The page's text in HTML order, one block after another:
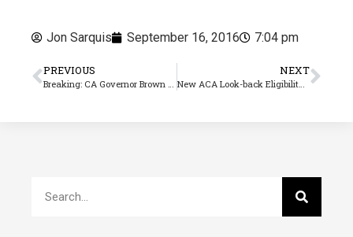
Jon Sarquis September 16, 2016 7:04 pm
PREVIOUS
Breaking: CA Governor Brown signs Ag overtime bill AB 1066 into law
NEXT
New ACA Look-back Eligibility Report